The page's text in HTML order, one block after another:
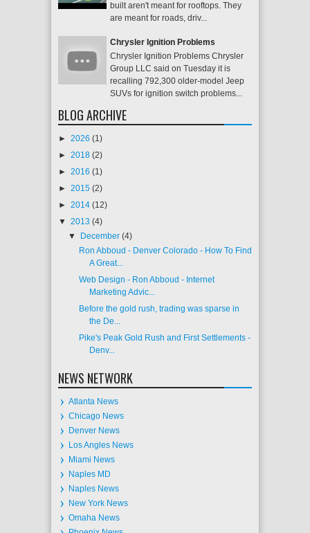
built aren't meant for rooftops. They
are meant for roads, driv...
Chrysler Ignition Problems
Chrysler Ignition Problems Chrysler
Group LLC said on Tuesday it is
recalling 792,300 older-model Jeep
SUVs for ignition switch problems...
BLOG ARCHIVE
► 2026 (1)
► 2018 (2)
► 2016 (1)
► 2015 (2)
► 2014 (12)
▼ 2013 (4)
▼ December(4)
Ron Abboud - Denver Colorado - How To Find
A Great...
Web Design - Ron Abboud - Internet
Marketing Advic...
Before the gold rush, trading was sparse in
the De...
Pike's Peak Gold Rush and First Settlements -
Denv...
NEWS NETWORK
Atlanta News
Chicago News
Denver News
Los Angles News
Miami News
Naples MD
Naples News
New York News
Omaha News